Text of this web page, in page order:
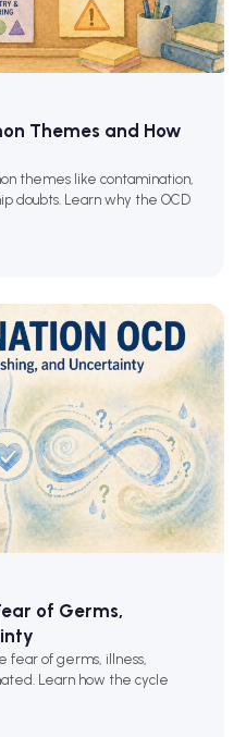
Themes and How
themes like contamination,
doubts. Learn why the OCD
of Germs,
fear of germs, illness,
Learn how the cycle